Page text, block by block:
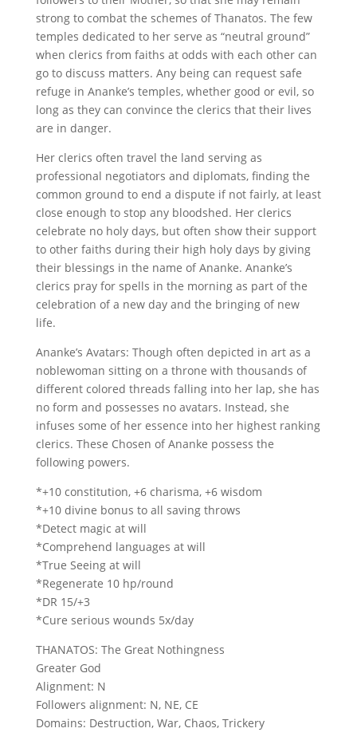
strong to combat the schemes of Thanatos. The few
temples dedicated to her serve as “neutral ground”
when clerics from faiths at odds with each other can
go to discuss matters. Any being can request safe
refuge in Ananke’s temples, whether good or evil, so
long as they can convince the clerics that their lives
are in danger.
Her clerics often travel the land serving as
professional negotiators and diplomats, finding the
common ground to end a dispute if not fairly, at least
close enough to stop any bloodshed. Her clerics
celebrate no holy days, but often show their support
to other faiths during their high holy days by giving
their blessings in the name of Ananke. Ananke’s
clerics pray for spells in the morning as part of the
celebration of a new day and the bringing of new
life.
Ananke’s Avatars: Though often depicted in art as a
noblewoman sitting on a throne with thousands of
different colored threads falling into her lap, she has
no form and possesses no avatars. Instead, she
infuses some of her essence into her highest ranking
clerics. These Chosen of Ananke possess the
following powers.
*+10 constitution, +6 charisma, +6 wisdom
*+10 divine bonus to all saving throws
*Detect magic at will
*Comprehend languages at will
*True Seeing at will
*Regenerate 10 hp/round
*DR 15/+3
*Cure serious wounds 5x/day
THANATOS: The Great Nothingness
Greater God
Alignment: N
Followers alignment: N, NE, CE
Domains: Destruction, War, Chaos, Trickery